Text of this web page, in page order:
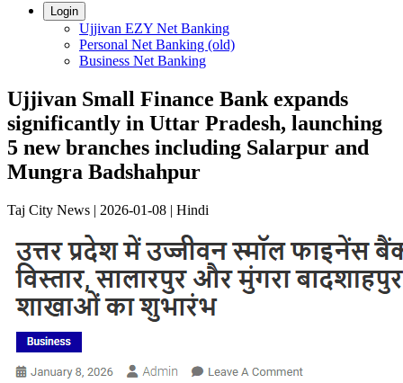
Login
Ujjivan EZY Net Banking
Personal Net Banking (old)
Business Net Banking
​Ujjivan Small Finance Bank expands
significantly in Uttar Pradesh, launching
5 new branches including Salarpur and
Mungra Badshahpur
Taj City News | 2026-01-08 | Hindi